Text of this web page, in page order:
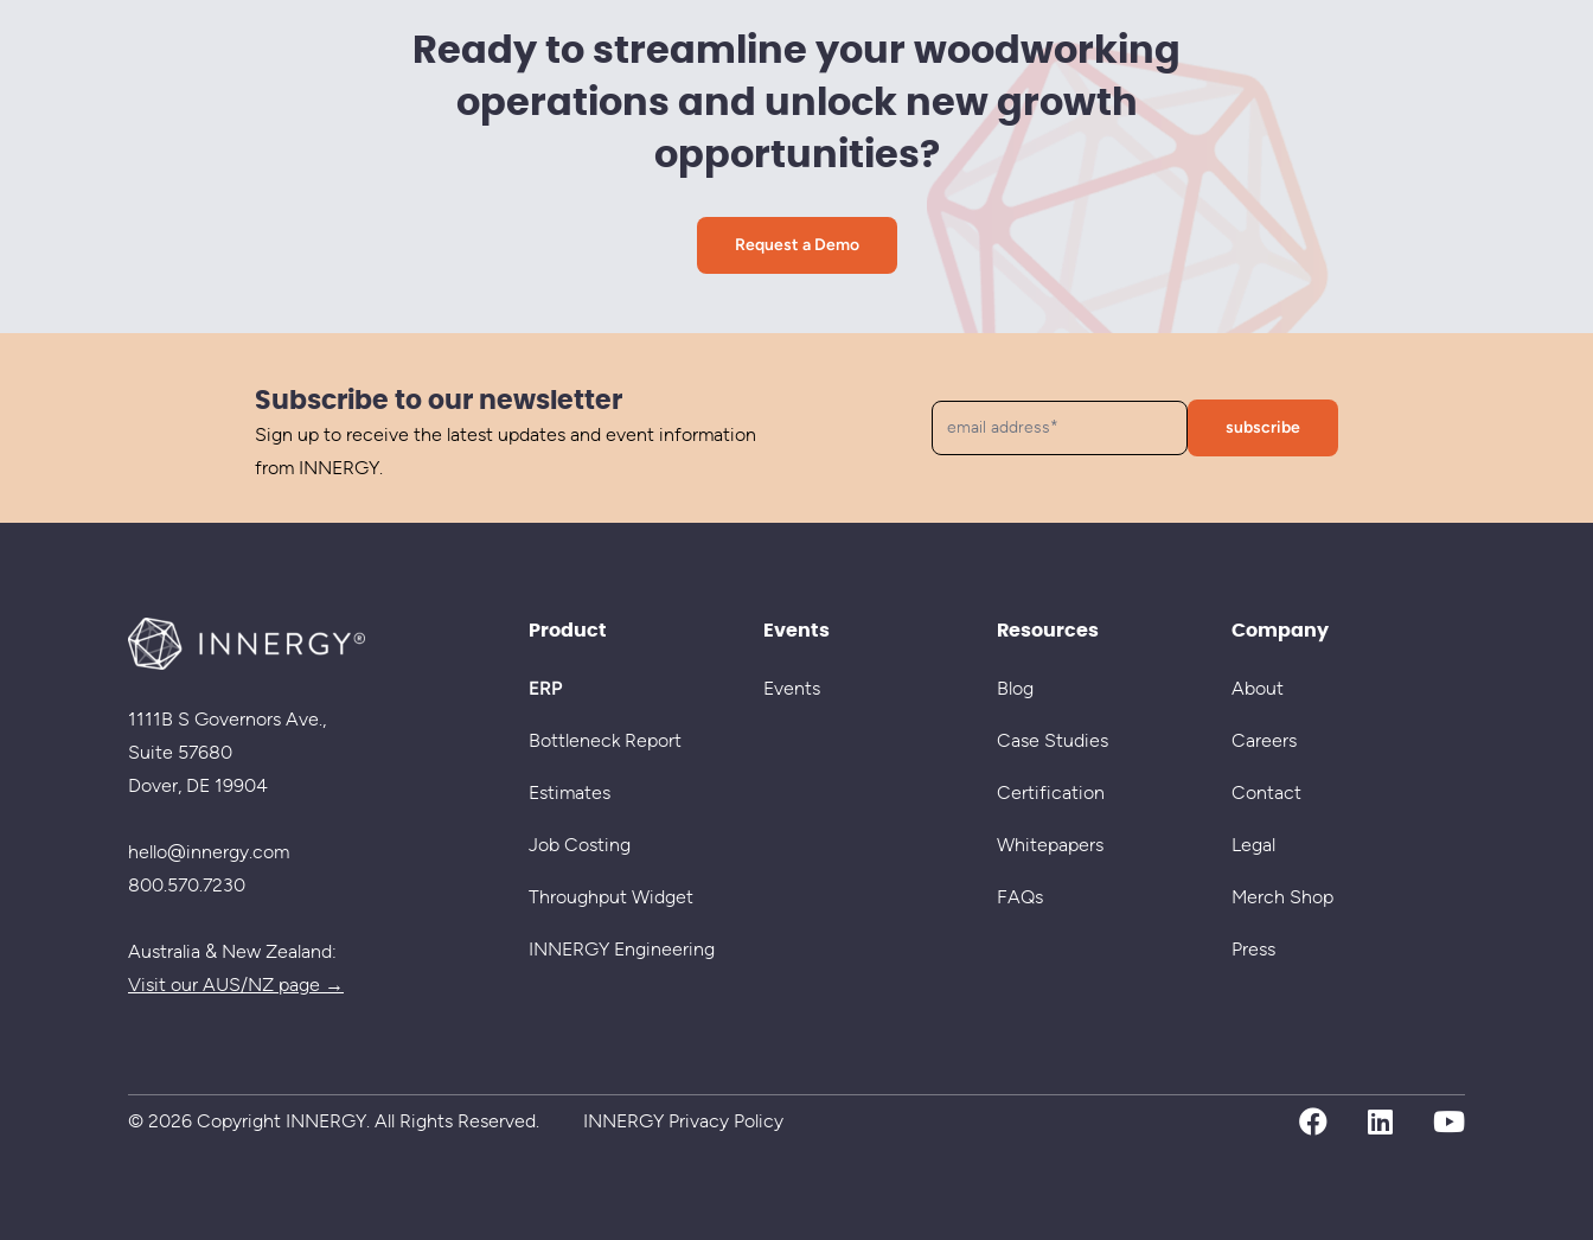
Ready to streamline your woodworking
operations and unlock new growth
opportunities?
Request a Demo
Subscribe to our newsletter
Sign up to receive the latest updates and event information
from INNERGY.
1111B S Governors Ave.,
Suite 57680
Dover, DE 19904
hello@innergy.com
800.570.7230
Australia & New Zealand:
Visit our AUS/NZ page →
Product
ERP
Bottleneck Report
Estimates
Job Costing
Throughput Widget
INNERGY Engineering
Events
Events
Resources
Blog
Case Studies
Certification
Whitepapers
FAQs
Company
About
Careers
Contact
Legal
Merch Shop
Press
© 2026 Copyright INNERGY. All Rights Reserved. Privacy policy
INNERGY Privacy Policy facebook